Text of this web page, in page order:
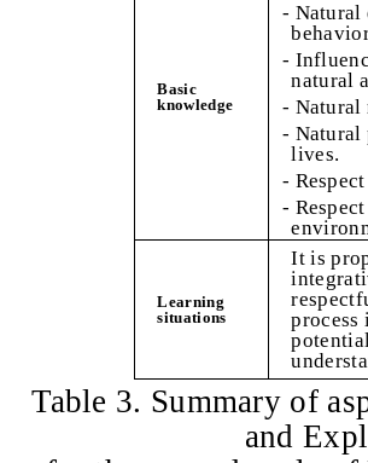
Basic
knowledge
- Natural
-
natural
- Natural
- Natural
lives.
-
-
Learning
situations
It is
process
Table 3. Summary of
and